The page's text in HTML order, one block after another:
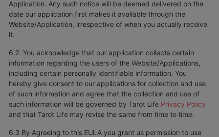
Application. Any such notice will be deemed delivered on the
date our application first makes it available through the
Website/Application, irrespective of when you actually receive
it.
6.2. You acknowledge that our application collects certain
information regarding the users of the Website/Applications,
including certain personally identifiable information. You
hereby give consent to our applications for collection and use
of such information and agree that the collection and use of
such information will be governed by Tarot Life Privacy Policy
and that Tarot Life may revise the same from time to time.
6.3 By Agreeing to this EULA you grant us permission to use